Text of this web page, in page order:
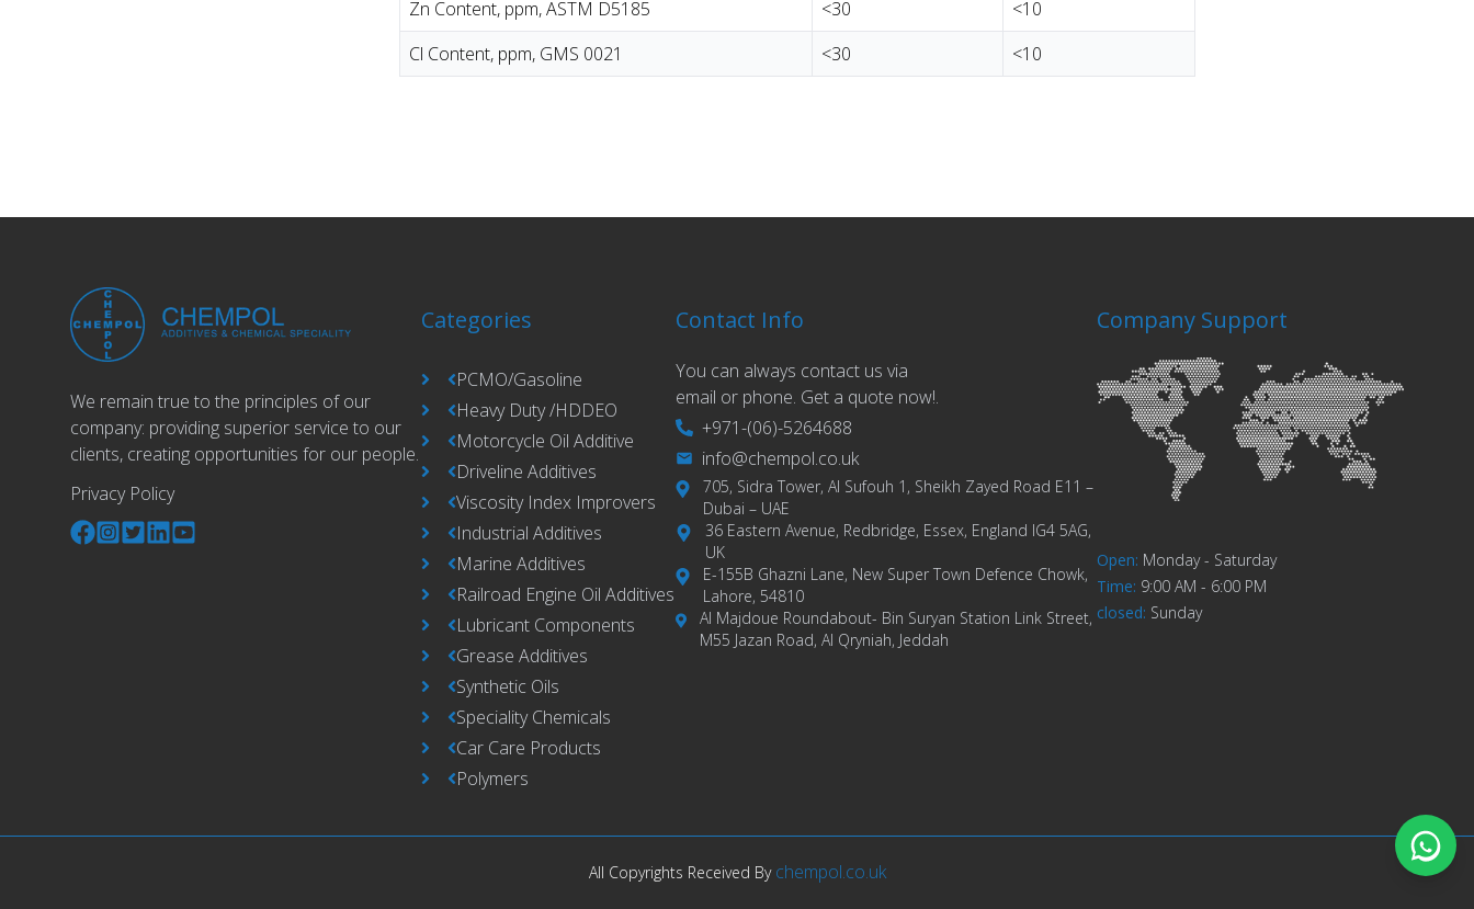
Zn Content, ppm, ASTM D5185
<30
<10
Cl Content, ppm, GMS 0021
<30 <10
We remain true to the principles of our
company: providing superior service to our
clients, creating opportunities for our people.
Privacy Policy
Categories
PCMO/Gasoline
Heavy Duty /HDDEO
Motorcycle Oil Additive
Driveline Additives
Viscosity Index Improvers
Industrial Additives
Marine Additives
Railroad Engine Oil Additives
Lubricant Components
Grease Additives
Synthetic Oils
Speciality Chemicals
Car Care Products
Polymers
Contact Info
You can always contact us via
email or phone. Get a quote now!.
+971-(06)-5264688
info@chempol.co.uk
705, Sidra Tower, Al Sufouh 1, Sheikh Zayed Road E11 –
Dubai – UAE
36 Eastern Avenue, Redbridge, Essex, England IG4 5AG,
UK
E-155B Ghazni Lane, New Super Town Defence Chowk,
Lahore, 54810
Al Majdoue Roundabout- Bin Suryan Station Link Street,
M55 Jazan Road, Al Qryniah, Jeddah
Company Support
Open: Monday - Saturday
Time: 9:00 AM - 6:00 PM
closed: Sunday
All Copyrights Received By chempol.co.uk